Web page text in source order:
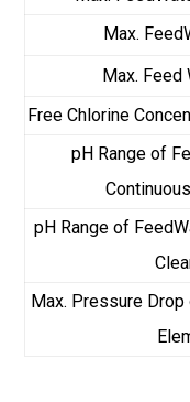
Max.
Max. Feed
Free Chlorine
pH Range of
pH Range of
Max. Pressure